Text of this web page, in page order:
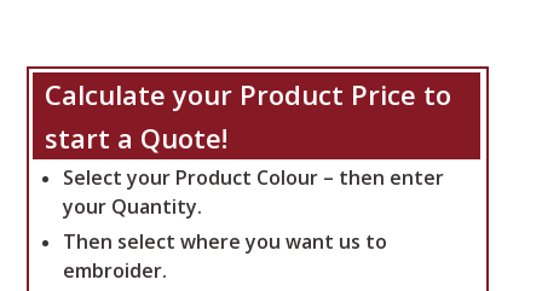
Calculate your Product Price to
start a Quote!
Select your Product Colour – then enter
your Quantity.
Then select where you want us to
embroider.